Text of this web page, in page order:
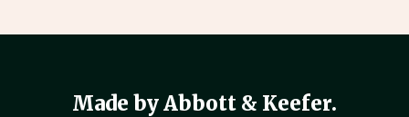
Made by Abbott & Keefer.